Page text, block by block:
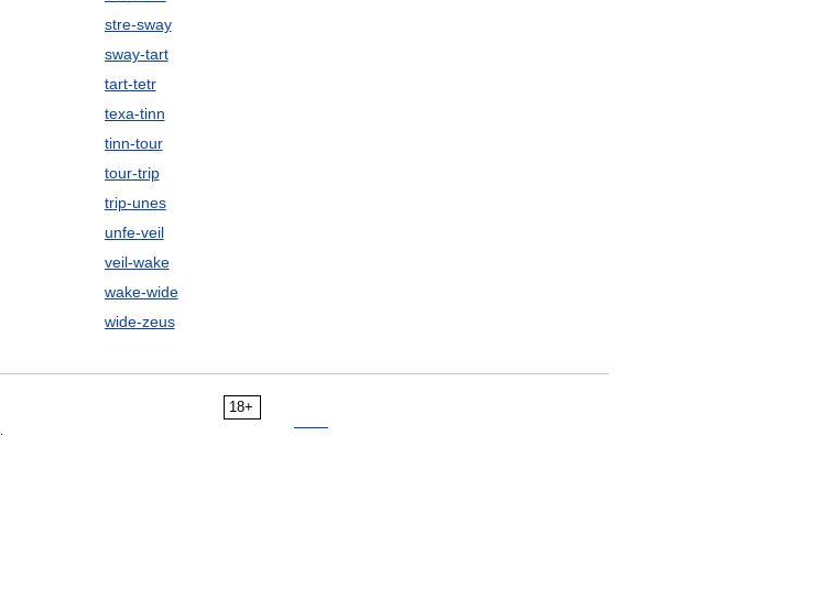
stre-sway
sway-tart
tart-tetr
texa-tinn
tinn-tour
tour-trip
trip-unes
unfe-veil
veil-wake
wake-wide
wide-zeus
18+